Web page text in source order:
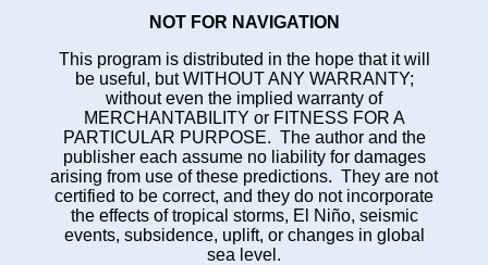
NOT FOR NAVIGATION
This program is distributed in the hope that it will
be useful, but WITHOUT ANY WARRANTY;
without even the implied warranty of
MERCHANTABILITY or FITNESS FOR A
PARTICULAR PURPOSE. The author and the
publisher each assume no liability for damages
arising from use of these predictions. They are not
certified to be correct, and they do not incorporate
the effects of tropical storms, El Niño, seismic
events, subsidence, uplift, or changes in global
sea level.